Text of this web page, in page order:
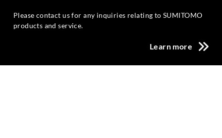
Please contact us for any inquiries relating to SUMITOMO
products and service.
Learn more